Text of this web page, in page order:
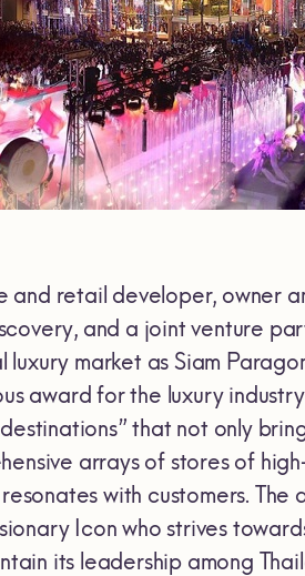
and retail developer, owner
and a joint venture
market as Siam
award for the luxury
that not only
arrays of stores of
with customers. The
Icon who strives
its leadership among